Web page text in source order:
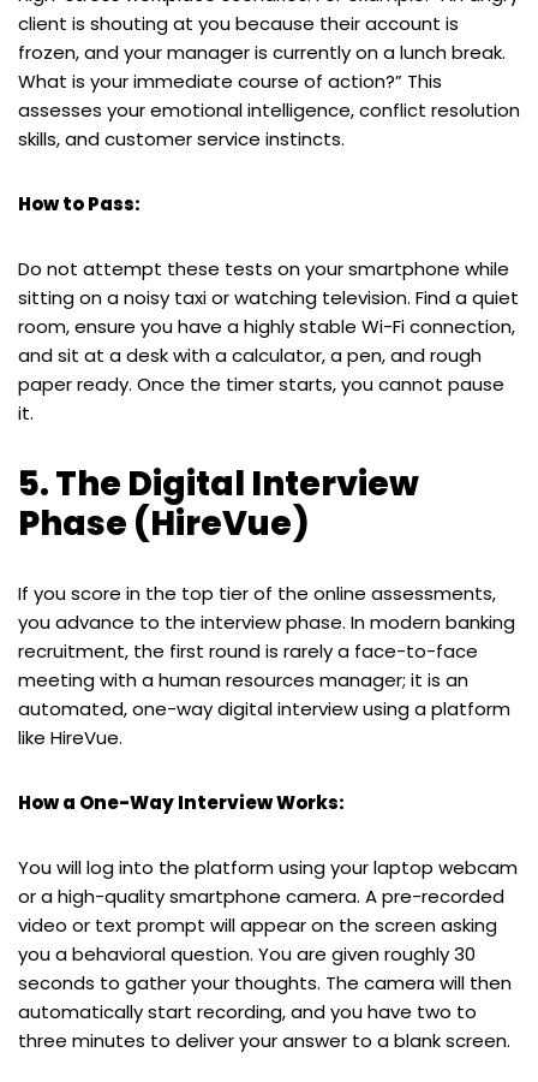
client is shouting at you because their account is
frozen, and your manager is currently on a lunch break.
What is your immediate course of action?” This
assesses your emotional intelligence, conflict resolution
skills, and customer service instincts.
How to Pass:
Do not attempt these tests on your smartphone while
sitting on a noisy taxi or watching television. Find a quiet
room, ensure you have a highly stable Wi-Fi connection,
and sit at a desk with a calculator, a pen, and rough
paper ready. Once the timer starts, you cannot pause
it.
5. The Digital Interview
Phase (HireVue)
If you score in the top tier of the online assessments,
you advance to the interview phase. In modern banking
recruitment, the first round is rarely a face-to-face
meeting with a human resources manager; it is an
automated, one-way digital interview using a platform
like HireVue.
How a One-Way Interview Works:
You will log into the platform using your laptop webcam
or a high-quality smartphone camera. A pre-recorded
video or text prompt will appear on the screen asking
you a behavioral question. You are given roughly 30
seconds to gather your thoughts. The camera will then
automatically start recording, and you have two to
three minutes to deliver your answer to a blank screen.